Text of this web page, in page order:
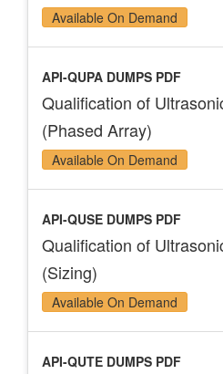
Available On Demand
API-QUPA DUMPS PDF
Qualification of
(Phased Array)
Available On Demand
API-QUSE DUMPS PDF
Qualification of
(Sizing)
Available On Demand
API-QUTE DUMPS PDF